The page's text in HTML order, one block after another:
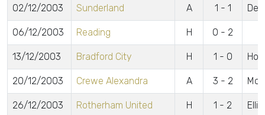
02/12/2003 Sunderland A 1 - 1 De
06/12/2003 Reading H 0 - 2
13/12/2003 Bradford City H 1 - 0
20/12/2003 Crewe Alexandra A 3 - 2
26/12/2003 Rotherham United H 1 - 2